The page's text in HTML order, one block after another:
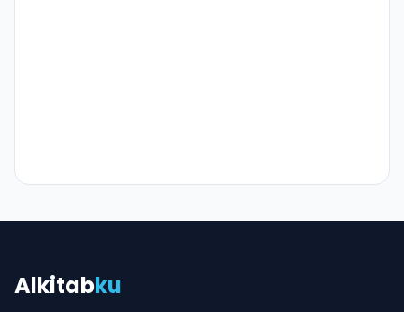
Alkitabku